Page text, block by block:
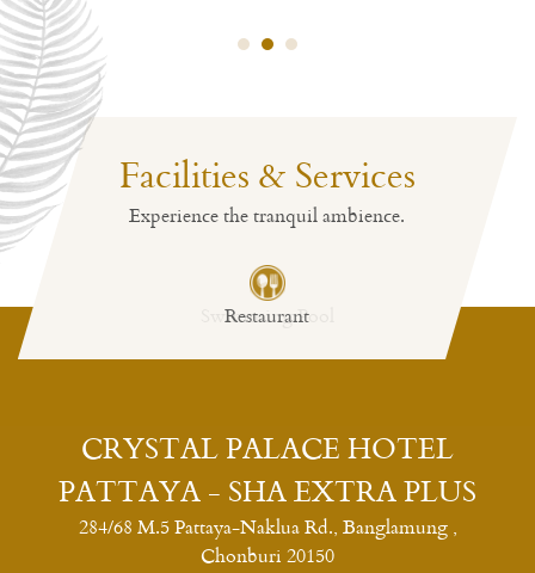
Facilities & Services
Experience the tranquil ambience.
Restaurant
CRYSTAL PALACE HOTEL
PATTAYA - SHA EXTRA PLUS
284/68 M.5 Pattaya-Naklua Rd., Banglamung ,
Chonburi 20150